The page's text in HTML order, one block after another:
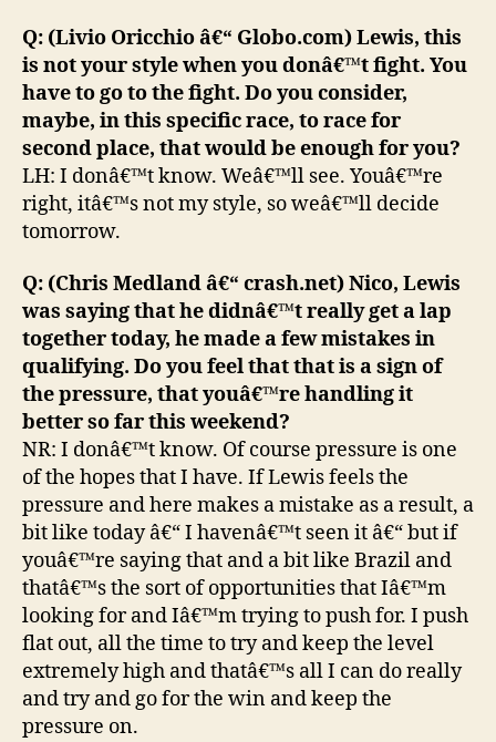
Q: (Livio Oricchio â€“ Globo.com) Lewis, this
is not your style when you donâ€™t fight. You
have to go to the fight. Do you consider,
maybe, in this specific race, to race for
second place, that would be enough for you?
LH: I donâ€™t know. Weâ€™ll see. Youâ€™re
right, itâ€™s not my style, so weâ€™ll decide
tomorrow.
Q: (Chris Medland â€“ crash.net) Nico, Lewis
was saying that he didnâ€™t really get a lap
together today, he made a few mistakes in
qualifying. Do you feel that that is a sign of
the pressure, that youâ€™re handling it
better so far this weekend?
NR: I donâ€™t know. Of course pressure is one
of the hopes that I have. If Lewis feels the
pressure and here makes a mistake as a result, a
bit like today â€“ I havenâ€™t seen it â€“ but if
youâ€™re saying that and a bit like Brazil and
thatâ€™s the sort of opportunities that Iâ€™m
looking for and Iâ€™m trying to push for. I push
flat out, all the time to try and keep the level
extremely high and thatâ€™s all I can do really
and try and go for the win and keep the
pressure on.